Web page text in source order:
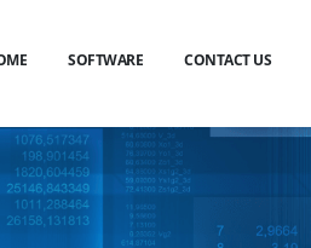
SOFTWARE CONTACT US